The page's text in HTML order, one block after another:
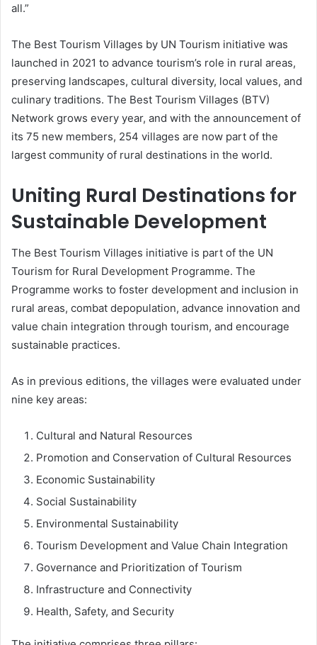
all.”
The Best Tourism Villages by UN Tourism initiative was
launched in 2021 to advance tourism’s role in rural areas,
preserving landscapes, cultural diversity, local values, and
culinary traditions. The Best Tourism Villages (BTV)
Network grows every year, and with the announcement of
its 75 new members, 254 villages are now part of the
largest community of rural destinations in the world.
Uniting Rural Destinations for
Sustainable Development
The Best Tourism Villages initiative is part of the UN
Tourism for Rural Development Programme. The
Programme works to foster development and inclusion in
rural areas, combat depopulation, advance innovation and
value chain integration through tourism, and encourage
sustainable practices.
As in previous editions, the villages were evaluated under
nine key areas:
Cultural and Natural Resources
Promotion and Conservation of Cultural Resources
Economic Sustainability
Social Sustainability
Environmental Sustainability
Tourism Development and Value Chain Integration
Governance and Prioritization of Tourism
Infrastructure and Connectivity
Health, Safety, and Security